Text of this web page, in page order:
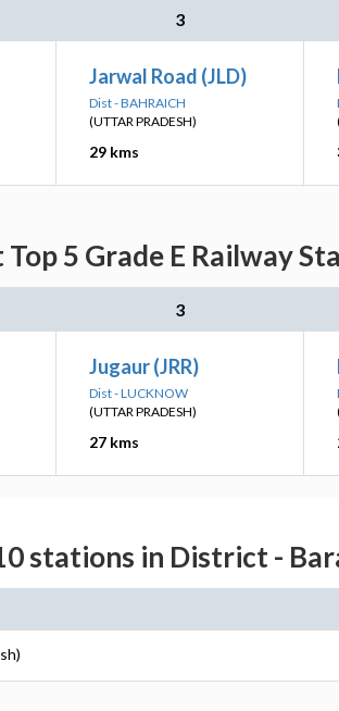
3
Jarwal Road (JLD)
Dist - BAHRAICH
(UTTAR PRADESH)
29 kms
5 Grade E Railway
3
Jugaur (JRR)
Dist - LUCKNOW
(UTTAR PRADESH)
27 kms
stations in District -